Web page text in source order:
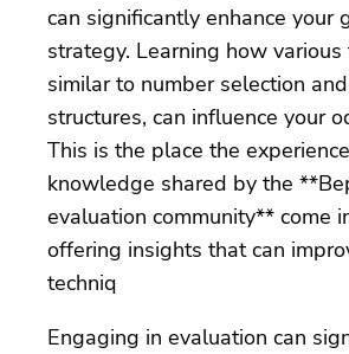
can significantly enhance your
strategy. Learning how various
similar to number selection
structures, can influence your
This is the place the
knowledge shared by the
evaluation community** come
offering insights that can
techniq
Engaging in evaluation can